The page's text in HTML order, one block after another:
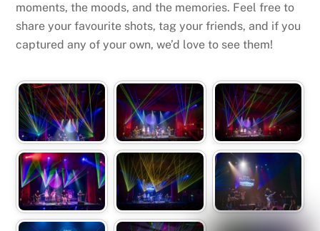
moments, the moods, and the memories. Feel free to
share your favourite shots, tag your friends, and if you
captured any of your own, we’d love to see them!